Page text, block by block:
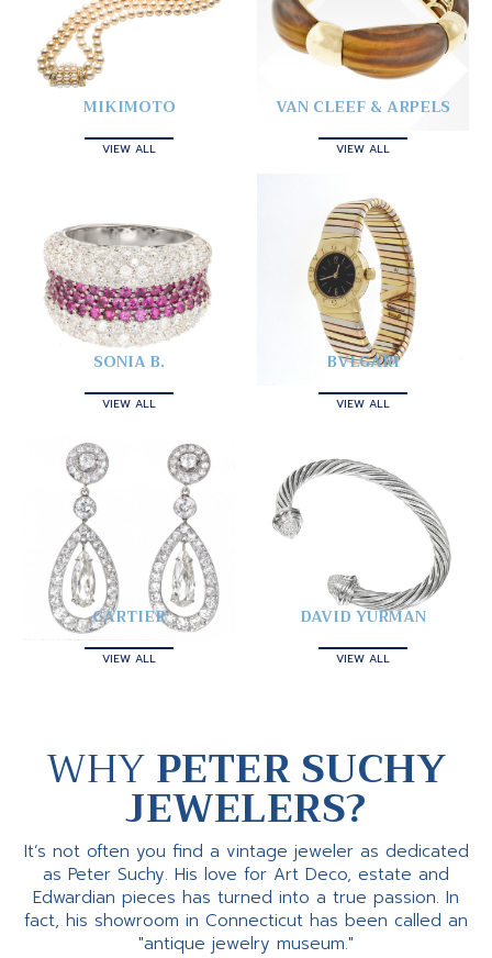
MIKIMOTO
VIEW ALL
VAN CLEEF & ARPELS
VIEW ALL
SONIA B.
VIEW ALL
BVLGARI
VIEW ALL
CARTIER
VIEW ALL
DAVID YURMAN
VIEW ALL
WHYPETER SUCHY
JEWELERS?
It’s not often you find a vintage jeweler as dedicated
as Peter Suchy. His love for Art Deco, estate and
Edwardian pieces has turned into a true passion. In
fact, his showroom in Connecticut has been called an
"antique jewelry museum."